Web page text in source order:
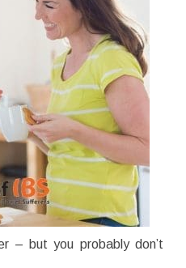
– but you probably don’t